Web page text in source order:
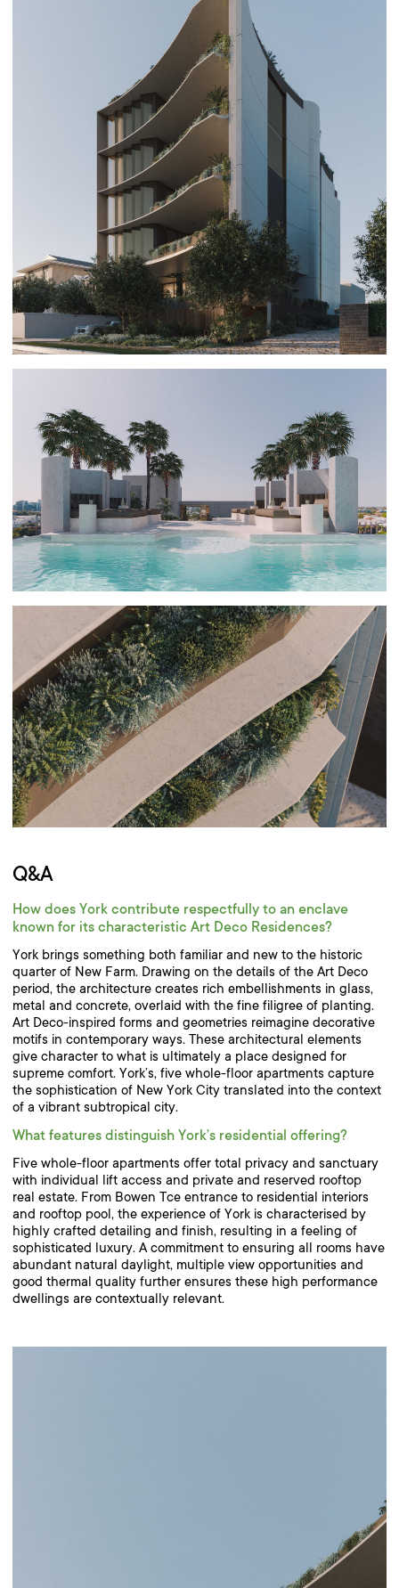
Q&A
How does York contribute respectfully to an enclave
known for its characteristic Art Deco Residences?
York brings something both familiar and new to the historic
quarter of New Farm. Drawing on the details of the Art Deco
period, the architecture creates rich embellishments in glass,
metal and concrete, overlaid with the fine filigree of planting.
Art Deco-inspired forms and geometries reimagine decorative
motifs in contemporary ways. These architectural elements
give character to what is ultimately a place designed for
supreme comfort. York’s, five whole-floor apartments capture
the sophistication of New York City translated into the context
of a vibrant subtropical city.
What features distinguish York’s residential offering?
Five whole-floor apartments offer total privacy and sanctuary
with individual lift access and private and reserved rooftop
real estate. From Bowen Tce entrance to residential interiors
and rooftop pool, the experience of York is characterised by
highly crafted detailing and finish, resulting in a feeling of
sophisticated luxury. A commitment to ensuring all rooms have
abundant natural daylight, multiple view opportunities and
good thermal quality further ensures these high performance
dwellings are contextually relevant.